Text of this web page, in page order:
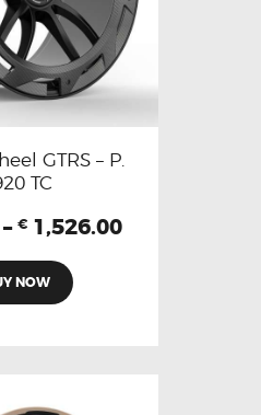
GTRS – P.
TC
– € 1,526.00
NOW